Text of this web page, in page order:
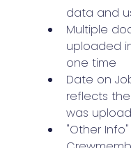
data and
Multiple
uploaded
one time
Date on
reflects
was
"Other